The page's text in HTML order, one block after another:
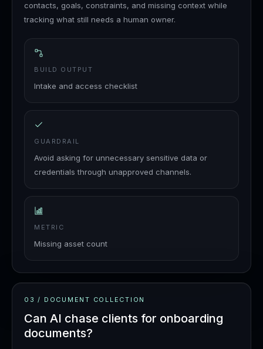
contacts, goals, constraints, and missing context while
tracking what still needs a human owner.
BUILD OUTPUT
Intake and access checklist
GUARDRAIL
Avoid asking for unnecessary sensitive data or
credentials through unapproved channels.
METRIC
Missing asset count
03 / DOCUMENT COLLECTION
Can AI chase clients for onboarding
documents?